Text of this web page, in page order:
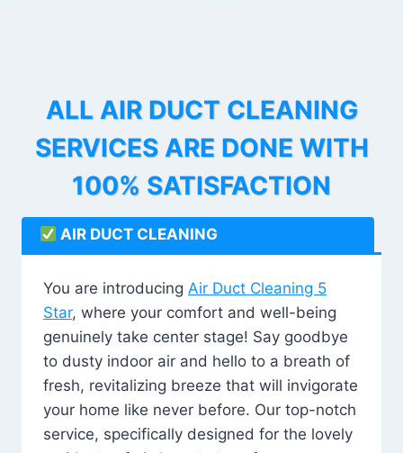
ALL AIR DUCT CLEANING
SERVICES ARE DONE WITH
100% SATISFACTION
AIR DUCT CLEANING
You are introducing Air Duct Cleaning 5
Star, where your comfort and well-being
genuinely take center stage! Say goodbye
to dusty indoor air and hello to a breath of
fresh, revitalizing breeze that will invigorate
your home like never before. Our top-notch
service, specifically designed for the lovely